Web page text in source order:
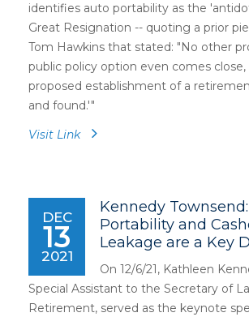
identifies auto portability as the
Great Resignation -- quoting a prior
Tom Hawkins that stated: "No other
public policy option even comes
proposed establishment of a
and found.'"
Visit Link
DEC
13
2021
Kennedy
Portability and
Leakage are a Key
On 12/6/21, Kathleen
Special Assistant to the Secretary of
Retirement, served as the keynote